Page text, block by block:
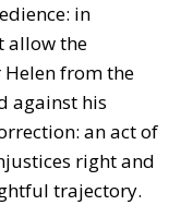
in
allow the
from the
against his
an act of
right and
trajectory.